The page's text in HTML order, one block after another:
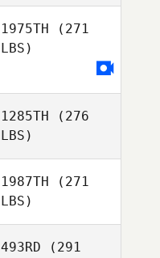
1975TH (271
LBS)
1285TH (276
LBS)
1987TH (271
LBS)
493RD (291